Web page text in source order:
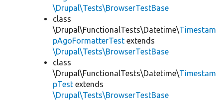
\Drupal\Tests\BrowserTestBase
class
\Drupal\FunctionalTests\Datetime\Timestam
pAgoFormatterTest extends
\Drupal\Tests\BrowserTestBase
class
\Drupal\FunctionalTests\Datetime\Timestam
pTest extends
\Drupal\Tests\BrowserTestBase